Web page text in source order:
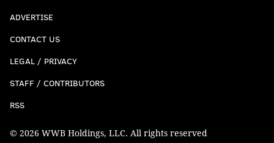
ADVERTISE
CONTACT US
LEGAL / PRIVACY
STAFF / CONTRIBUTORS
RSS
© 2026 WWB Holdings, LLC. All rights reserved